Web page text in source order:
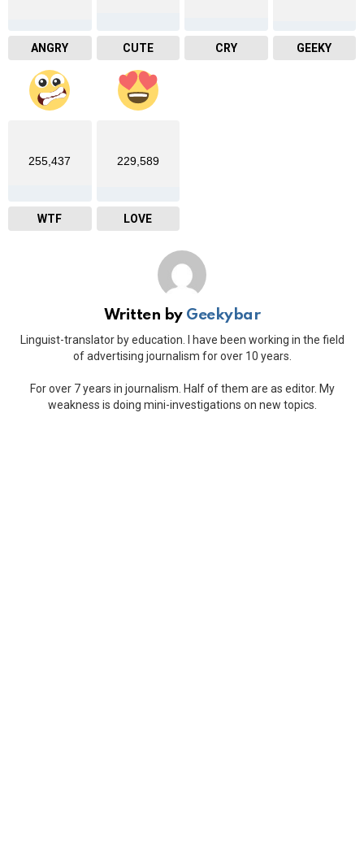
ANGRY CUTE CRY GEEKY
255,437
WTF
229,589
LOVE
Written by Geekybar
Linguist-translator by education. I have been working in the field
of advertising journalism for over 10 years.
For over 7 years in journalism. Half of them are as editor. My
weakness is doing mini-investigations on new topics.